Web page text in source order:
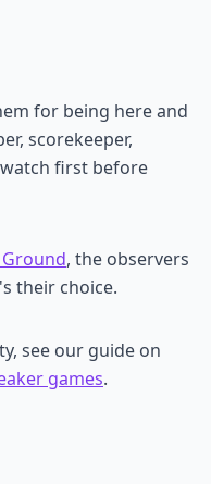
for being here and
scorekeeper,
first before
, the observers
their choice.
see our guide on
games.